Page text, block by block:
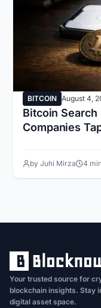
BITCOIN August 4,
Bitcoin
Companies
by Juhi Mirza 4
Your trusted source for
blockchain insights. Stay
digital asset space.